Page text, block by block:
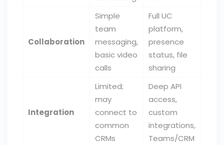
Collaboration
Simple
team
messaging,
basic video
calls
Full UC
platform,
presence
status, file
sharing
Integration
Limited;
may
connect to
common
CRMs
Deep API
access,
custom
integrations,
Teams/CRM